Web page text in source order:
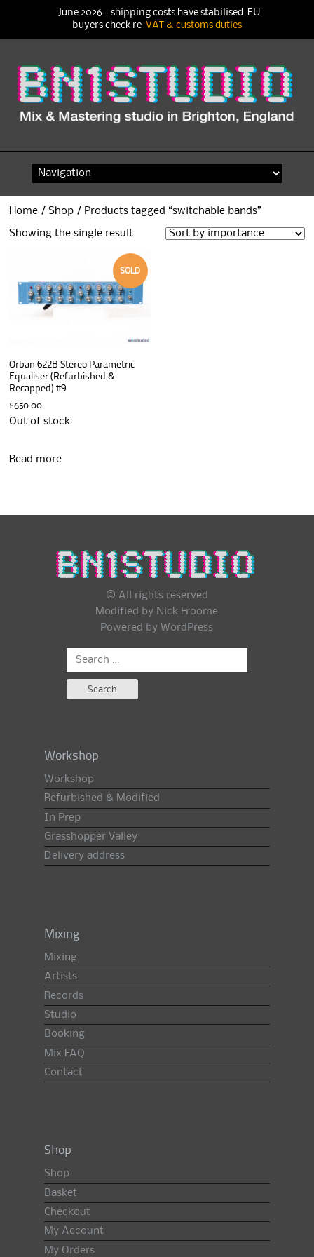
content
Home /Shop / Products tagged “switchable bands”
Showing the single result
SOLD
Orban 622B Stereo Parametric
Equaliser (Refurbished &
Recapped) #9
£650.00
Out of stock
Read more
© All rights reserved
Modified by Nick Froome
Powered by WordPress
Search
Workshop
Workshop
Refurbished & Modified
In Prep
Grasshopper Valley
Delivery address
Mixing
Mixing
Artists
Records
Studio
Booking
Mix FAQ
Contact
Shop
Shop
Basket
Checkout
My Account
My Orders
June 2026 - shipping costs have stabilised. EU
buyers check re VAT & customs duties